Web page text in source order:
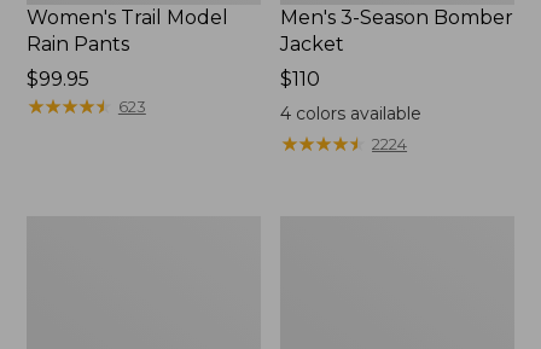
Women's Trail Model
Rain Pants
Price:
$99.95
$99.95
★★★★★
★★★★★ 623
Men's 3-Season Bomber
Jacket
Price:
$110
$110
4 colors available
★★★★★
★★★★★ 2224